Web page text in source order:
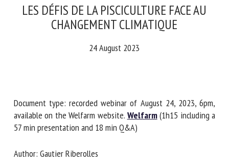
LES DÉFIS DE LA PISCICULTURE FACE AU
CHANGEMENT CLIMATIQUE
24 August 2023
Document type: recorded webinar of August 24, 2023, 6pm,
available on the Welfarm website. Welfarm(1h15 including
a 57 min presentation and 18 min Q&A)
Author: Gautier Riberolles
Select language
Please complete the form below to subscribe to our
First name *